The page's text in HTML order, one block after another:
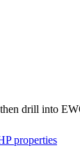
drill into
properties